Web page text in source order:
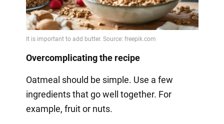
Overcomplicating the recipe
Oatmeal should be simple. Use a few
ingredients that go well together. For
example, fruit or nuts.